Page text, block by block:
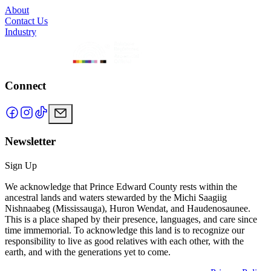
About
Contact Us
Industry
Connect
Newsletter
Sign Up
We acknowledge that Prince Edward County rests within the
ancestral lands and waters stewarded by the Michi Saagiig
Nishnaabeg (Mississauga), Huron Wendat, and Haudenosaunee.
This is a place shaped by their presence, languages, and care since
time immemorial. To acknowledge this land is to recognize our
responsibility to live as good relatives with each other, with the
earth, and with the generations yet to come.